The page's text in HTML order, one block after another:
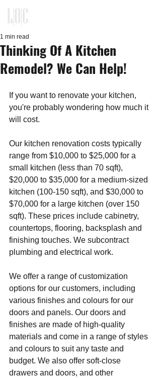
Thinking Of A Kitchen
Remodel? We Can Help!
1 min read
If you want to renovate your kitchen,
you're probably wondering how much it
will cost.
Our kitchen renovation costs typically
range from $10,000 to $25,000 for a
small kitchen (less than 70 sqft),
$20,000 to $35,000 for a medium-sized
kitchen (100-150 sqft), and $30,000 to
$70,000 for a large kitchen (over 150
sqft). These prices include cabinetry,
countertops, flooring, backsplash and
finishing touches. We subcontract
plumbing and electrical work.
We offer a range of customization
options for our customers, including
various finishes and colours for our
doors and panels. Our doors and
finishes are made of high-quality
materials and come in a range of styles
and colours to suit any taste and
budget. We also offer soft-close
drawers and doors, and other